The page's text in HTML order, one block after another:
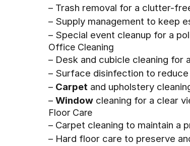
– Trash removal for a clutter-
– Supply management to keep
– Special event cleanup for a
Office Cleaning
– Desk and cubicle cleaning for
– Surface disinfection to
– Carpet and upholstery
– Window cleaning for a clear
Floor Care
– Carpet cleaning to maintain a
– Hard floor care to preserve